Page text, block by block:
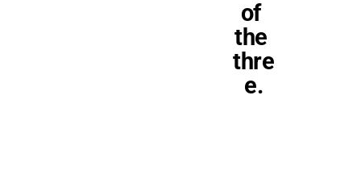
of
the
thre
e.